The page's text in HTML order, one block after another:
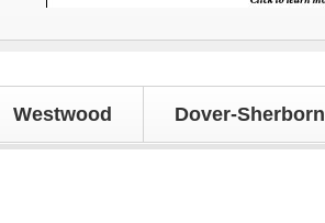
Westwood Dover-Sherborn